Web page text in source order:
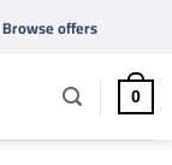
Browse offers
0